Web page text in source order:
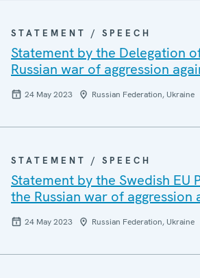
STATEMENT / SPEECH
Statement by the Delegation
Russian war of aggression
24 May 2023 Russian Federation, Ukraine
STATEMENT / SPEECH
Statement by the Swedish EU
the Russian war of aggression
24 May 2023 Russian Federation, Ukraine